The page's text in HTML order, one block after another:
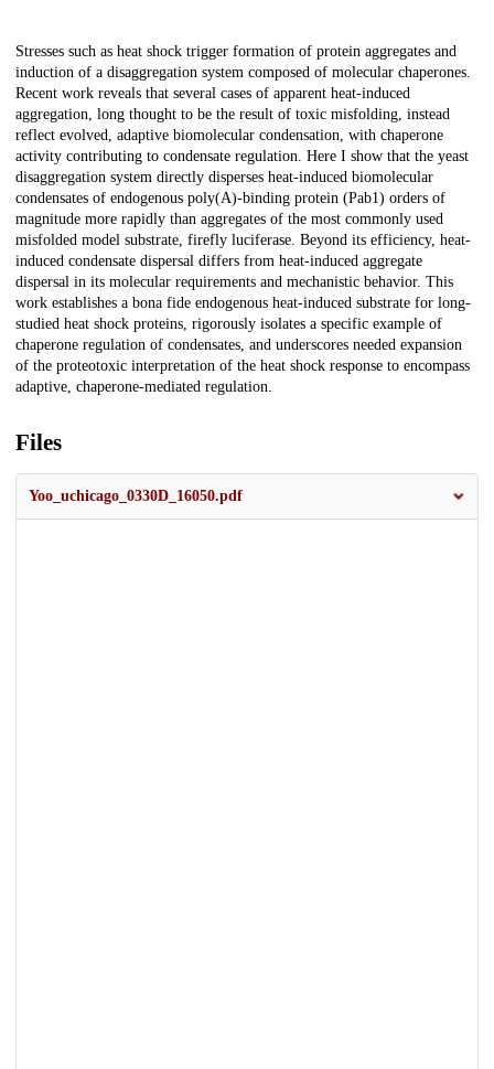
Description
Stresses such as heat shock trigger formation of protein aggregates and
induction of a disaggregation system composed of molecular chaperones.
Recent work reveals that several cases of apparent heat-induced
aggregation, long thought to be the result of toxic misfolding, instead
reflect evolved, adaptive biomolecular condensation, with chaperone
activity contributing to condensate regulation. Here I show that the yeast
disaggregation system directly disperses heat-induced biomolecular
condensates of endogenous poly(A)-binding protein (Pab1) orders of
magnitude more rapidly than aggregates of the most commonly used
misfolded model substrate, firefly luciferase. Beyond its efficiency, heat-
induced condensate dispersal differs from heat-induced aggregate
dispersal in its molecular requirements and mechanistic behavior. This
work establishes a bona fide endogenous heat-induced substrate for long-
studied heat shock proteins, rigorously isolates a specific example of
chaperone regulation of condensates, and underscores needed expansion
of the proteotoxic interpretation of the heat shock response to encompass
adaptive, chaperone-mediated regulation.
Files
Yoo_uchicago_0330D_16050.pdf